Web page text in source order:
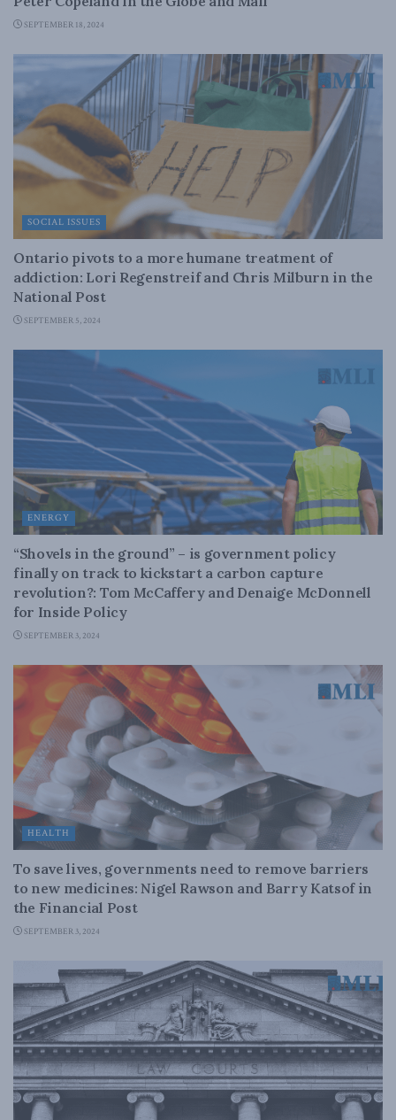
SEPTEMBER 18, 2024
SOCIAL ISSUES
Ontario pivots to a more humane treatment of
addiction: Lori Regenstreif and Chris Milburn in the
National Post
SEPTEMBER 5, 2024
ENERGY
“Shovels in the ground” – is government policy
finally on track to kickstart a carbon capture
revolution?: Tom McCaffery and Denaige McDonnell
for Inside Policy
SEPTEMBER 3, 2024
HEALTH
To save lives, governments need to remove barriers
to new medicines: Nigel Rawson and Barry Katsof in
the Financial Post
SEPTEMBER 3, 2024